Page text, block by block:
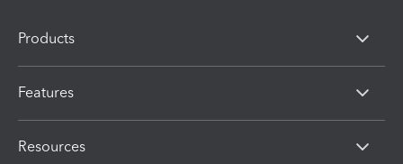
Products
Features
Resources